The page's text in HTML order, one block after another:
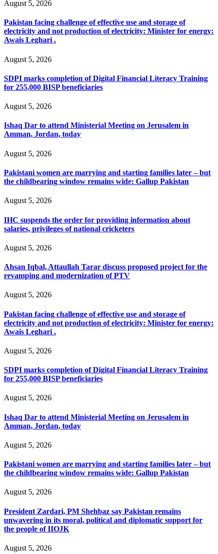
August 5, 2026
Pakistan facing challenge of effective use and storage of
electricity and not production of electricity: Minister for energy:
Awais Leghari .
August 5, 2026
SDPI marks completion of Digital Financial Literacy Training
for 255,000 BISP beneficiaries
August 5, 2026
Ishaq Dar to attend Ministerial Meeting on Jerusalem in
Amman, Jordan, today
August 5, 2026
Pakistani women are marrying and starting families later – but
the childbearing window remains wide: Gallup Pakistan
August 5, 2026
IHC suspends the order for providing information about
salaries, privileges of national cricketers
August 5, 2026
Ahsan Iqbal, Attaullah Tarar discuss proposed project for the
revamping and modernization of PTV
August 5, 2026
Pakistan facing challenge of effective use and storage of
electricity and not production of electricity: Minister for energy:
Awais Leghari .
August 5, 2026
SDPI marks completion of Digital Financial Literacy Training
for 255,000 BISP beneficiaries
August 5, 2026
Ishaq Dar to attend Ministerial Meeting on Jerusalem in
Amman, Jordan, today
August 5, 2026
Pakistani women are marrying and starting families later – but
the childbearing window remains wide: Gallup Pakistan
August 5, 2026
President Zardari, PM Shehbaz say Pakistan remains
unwavering in its moral, political and diplomatic support for
the people of IIOJK
August 5, 2026